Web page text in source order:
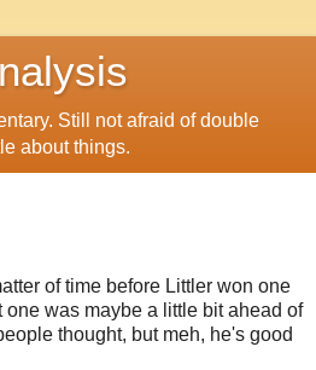
Still not afraid of double
about things.
of time before Littler won one
one was maybe a little bit ahead of
thought, but meh, he's good